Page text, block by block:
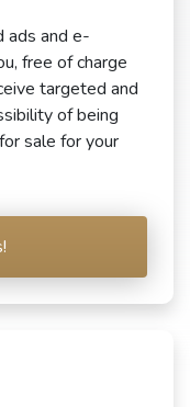
ads and e-
free of charge
targeted and
of being
sale for your